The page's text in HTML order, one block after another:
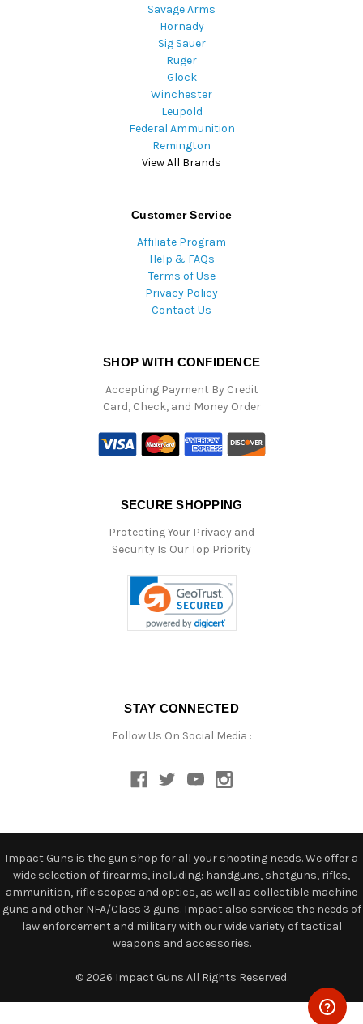
Savage Arms
Hornady
Sig Sauer
Ruger
Glock
Winchester
Leupold
Federal Ammunition
Remington
View All Brands
Customer Service
Affiliate Program
Help & FAQs
Terms of Use
Privacy Policy
Contact Us
SHOP WITH CONFIDENCE
Accepting Payment By Credit
Card, Check, and Money Order
SECURE SHOPPING
Protecting Your Privacy and
Security Is Our Top Priority
STAY CONNECTED
Follow Us On Social Media :
Impact Guns is the gun shop for all your shooting needs. We offer a
wide selection of firearms, including: handguns, shotguns, rifles,
ammunition, rifle scopes and optics, as well as collectible machine
guns and other NFA/Class 3 guns. Impact also services the needs of
law enforcement and military with our wide variety of tactical
weapons and accessories.
© 2026 Impact Guns All Rights Reserved.